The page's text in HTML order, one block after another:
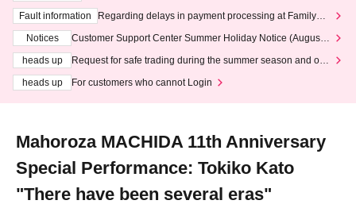
ting at 3:00 AM on Wednesday (Wed)
Fault information
Regarding delays in payment processing at FamilyMa
Notices
Customer Support Center Summer Holiday Notice (August 1
heads up
Request for safe trading during the summer season and our
heads up
For customers who cannot Login
Mahoroza MACHIDA 11th Anniversary
Special Performance: Tokiko Kato
"There have been several eras"